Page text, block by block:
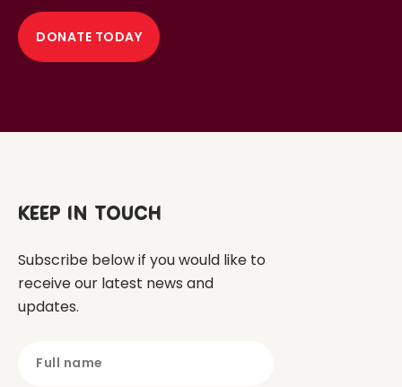
DONATE TODAY
Keep in touch
Subscribe below if you would like to
receive our latest news and
updates.
Full name